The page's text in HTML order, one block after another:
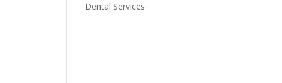
Dental Services